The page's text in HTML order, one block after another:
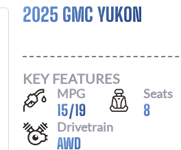
2025 GMC YUKON
KEY FEATURES
MPG
15/19
Seats
8
Drivetrain
AWD